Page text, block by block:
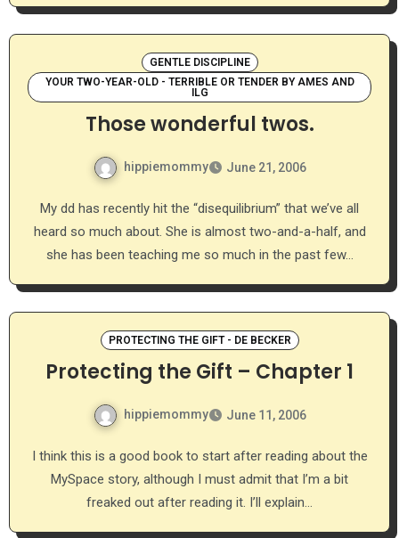
GENTLE DISCIPLINE
YOUR TWO-YEAR-OLD - TERRIBLE OR TENDER BY AMES AND
ILG
Those wonderful twos.
hippiemommy June 21, 2006
My dd has recently hit the “disequilibrium” that we’ve all
heard so much about. She is almost two-and-a-half, and
she has been teaching me so much in the past few…
PROTECTING THE GIFT - DE BECKER
Protecting the Gift – Chapter 1
hippiemommy June 11, 2006
I think this is a good book to start after reading about the
MySpace story, although I must admit that I’m a bit
freaked out after reading it. I’ll explain…